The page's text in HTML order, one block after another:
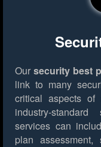
Our security best
link to many
critical aspects of
industry-
services can
plan